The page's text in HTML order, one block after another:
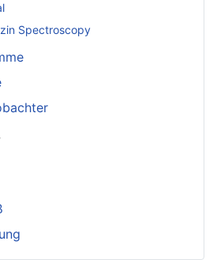
Spectroscopy